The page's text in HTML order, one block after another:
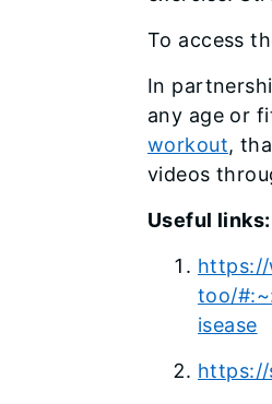
To access
In
any age or
workout,
videos
Useful links:
too/
isease
https://